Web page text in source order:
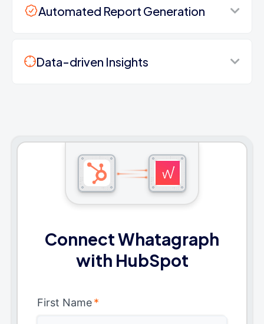
Automated Report Generation
Data-driven Insights
Connect Whatagraph
with HubSpot
First Name*